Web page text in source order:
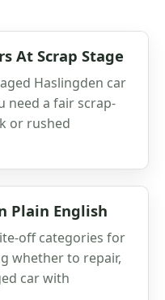
At Scrap Stage
Haslingden car
need a fair scrap-
or rushed
Plain English
off categories for
whether to repair,
car with